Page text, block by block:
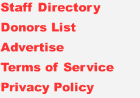
Staff Directory
Donors List
Advertise
Terms of Service
Privacy Policy